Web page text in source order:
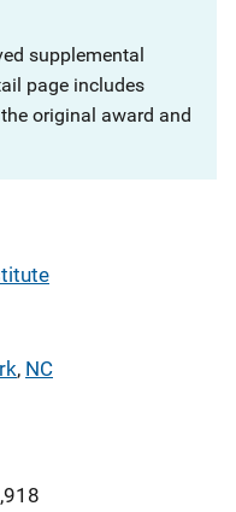
supplemental
page includes
original award and
, NC